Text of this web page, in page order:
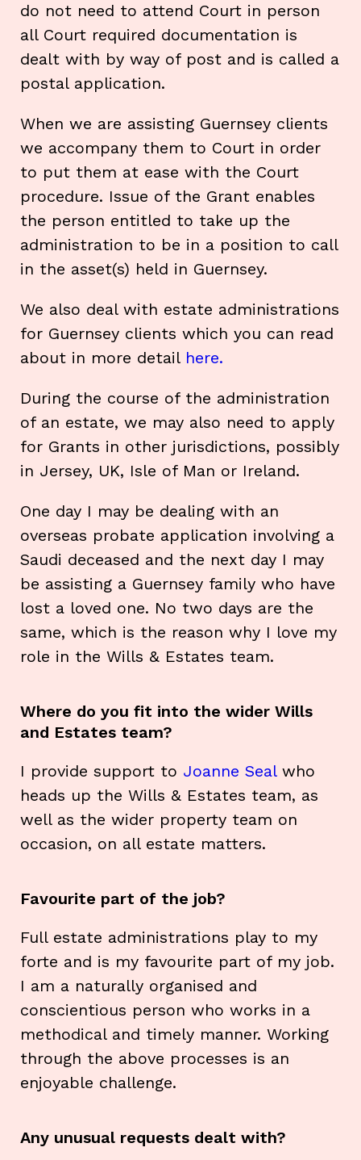
do not need to attend Court in person
all Court required documentation is
dealt with by way of post and is called a
postal application.
When we are assisting Guernsey clients
we accompany them to Court in order
to put them at ease with the Court
procedure. Issue of the Grant enables
the person entitled to take up the
administration to be in a position to call
in the asset(s) held in Guernsey.
We also deal with estate administrations
for Guernsey clients which you can read
about in more detail here.
During the course of the administration
of an estate, we may also need to apply
for Grants in other jurisdictions, possibly
in Jersey, UK, Isle of Man or Ireland.
One day I may be dealing with an
overseas probate application involving a
Saudi deceased and the next day I may
be assisting a Guernsey family who have
lost a loved one. No two days are the
same, which is the reason why I love my
role in the Wills & Estates team.
Where do you fit into the wider Wills
and Estates team?
I provide support to Joanne Sealwho
heads up the Wills & Estates team, as
well as the wider property team on
occasion, on all estate matters.
Favourite part of the job?
Full estate administrations play to my
forte and is my favourite part of my job.
I am a naturally organised and
conscientious person who works in a
methodical and timely manner. Working
through the above processes is an
enjoyable challenge.
Any unusual requests dealt with?